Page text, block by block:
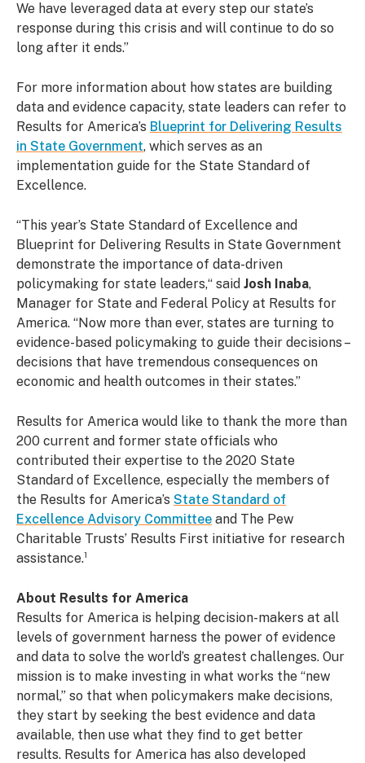
We have leveraged data at every step our state’s
response during this crisis and will continue to do so
long after it ends.”
For more information about how states are building
data and evidence capacity, state leaders can refer to
Results for America’s Blueprint for Delivering Results
in State Government, which serves as an
implementation guide for the State Standard of
Excellence.
“This year’s State Standard of Excellence and
Blueprint for Delivering Results in State Government
demonstrate the importance of data-driven
policymaking for state leaders,“ said Josh Inaba,
Manager for State and Federal Policy at Results for
America. “Now more than ever, states are turning to
evidence-based policymaking to guide their decisions –
decisions that have tremendous consequences on
economic and health outcomes in their states.”
Results for America would like to thank the more than
200 current and former state officials who
contributed their expertise to the 2020 State
Standard of Excellence, especially the members of
the Results for America’s State Standard of
Excellence Advisory Committee and The Pew
Charitable Trusts’ Results First initiative for research
assistance.¹
About Results for America
Results for America is helping decision-makers at all
levels of government harness the power of evidence
and data to solve the world’s greatest challenges. Our
mission is to make investing in what works the “new
normal,” so that when policymakers make decisions,
they start by seeking the best evidence and data
available, then use what they find to get better
results. Results for America has also developed